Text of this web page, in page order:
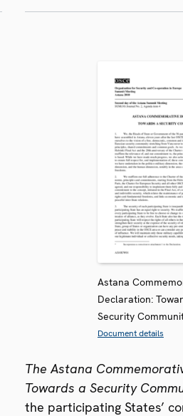
Astana
Declaration:
Security
Document details
The Astana
Towards a Security
the participating States’